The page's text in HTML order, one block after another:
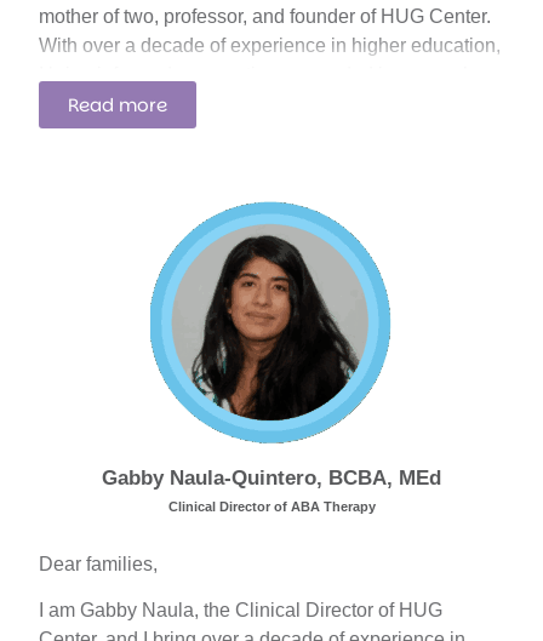
mother of two, professor, and founder of HUG Center.
With over a decade of experience in higher education,
and a deep commitment to supporting neurodivergent
children and families through our therapeutic
Read more
Gabby Naula-Quintero, BCBA, MEd
Clinical Director of ABA Therapy
Dear families,
I am Gabby Naula, the Clinical Director of HUG